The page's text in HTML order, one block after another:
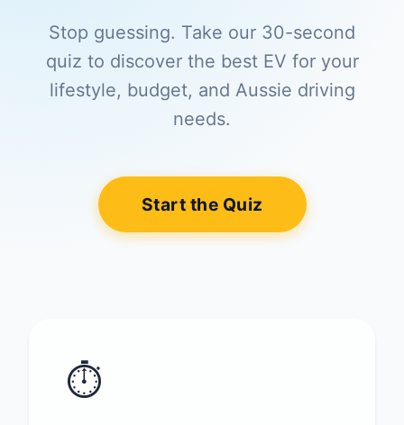
Stop guessing. Take our 30-second
quiz to discover the best EV for your
lifestyle, budget, and Aussie driving
needs.
Start the Quiz
⏱️